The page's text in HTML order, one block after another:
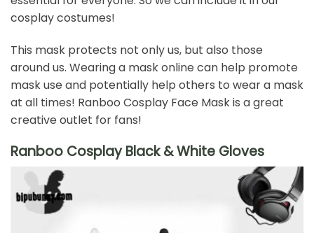
cosplay costumes!
This mask protects not only us, but also those
around us. Wearing a mask online can help promote
mask use and potentially help others to wear a mask
at all times! Ranboo Cosplay Face Mask is a great
creative outlet for fans!
Ranboo Cosplay Black & White Gloves